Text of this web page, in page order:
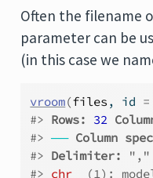
Often the filename
parameter can be
(in this case we
vroom(files , id =
#> Rows: 32
#> ── Column
#> Delimiter:
","
#> chr
(1):